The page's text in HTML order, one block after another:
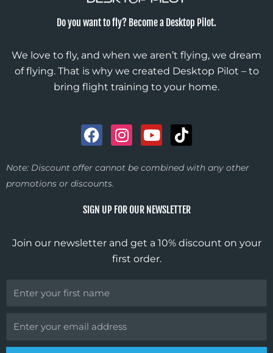
Do you want to fly? Become a Desktop Pilot.
We love to fly, and when we aren’t flying, we dream
of flying. That is why we created Desktop Pilot – to
bring flight training to your home.
F
a
c
e
b
o
k
I
n
s
t
g
a
m
Y
o
u
t
b
T
i
k
t
k
Note: Discount offer cannot be combined with any other
promotions or discounts.
SIGN UP FOR OUR NEWSLETTER
Join our newsletter and get a 10% discount on your
first order.
GET 10% DISCOUNT